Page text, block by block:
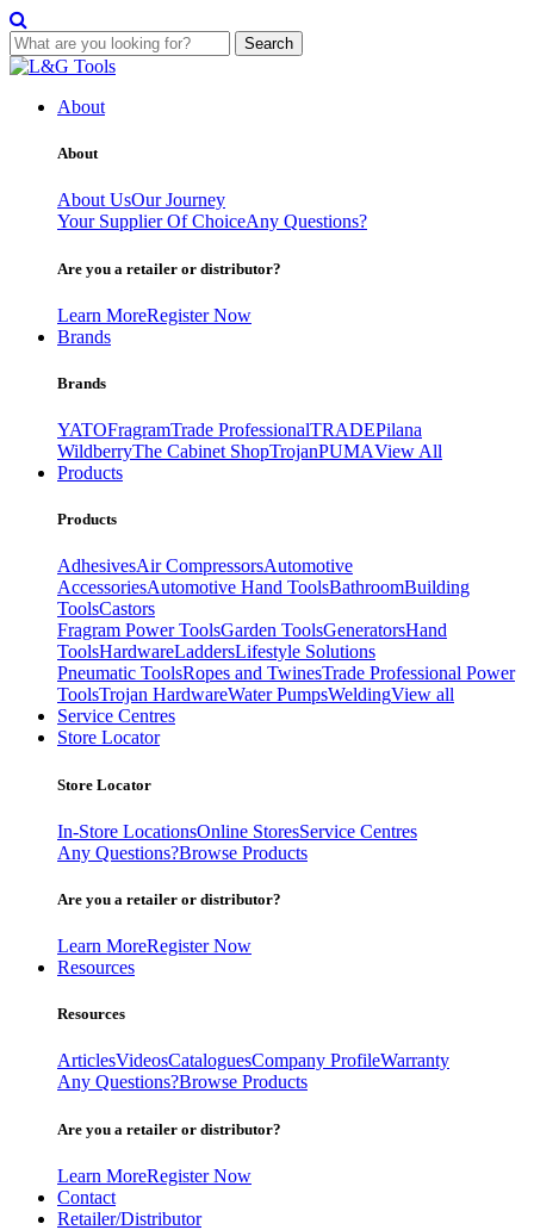
Search
Skip
contentAbout
About
About UsOur Journey
Your Supplier Of ChoiceAny Questions?
Are you a retailer or distributor?
Learn MoreRegister Now
Brands
Brands
YATOFragramTrade ProfessionalTRADEPilana
WildberryThe Cabinet ShopTrojanPUMAView All
Products
Products
AdhesivesAir CompressorsAutomotive
AccessoriesAutomotive Hand ToolsBathroomBuilding
ToolsCastors
Fragram Power ToolsGarden ToolsGeneratorsHand
ToolsHardwareLaddersLifestyle Solutions
Pneumatic ToolsRopes and TwinesTrade Professional Power
ToolsTrojan HardwareWater PumpsWeldingView all
Service Centres
Store Locator
Store Locator
In-Store LocationsOnline StoresService Centres
Any Questions?Browse Products
Are you a retailer or distributor?
Learn MoreRegister Now
Resources
Resources
ArticlesVideosCataloguesCompany ProfileWarranty
Any Questions?Browse Products
Are you a retailer or distributor?
Learn MoreRegister Now
Contact
Retailer/Distributor